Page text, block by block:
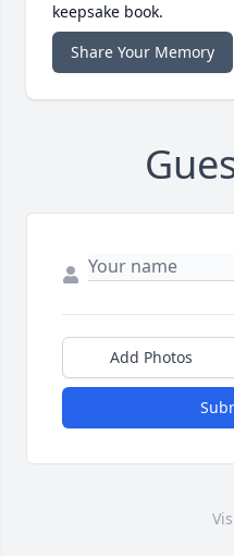
keepsake book.
Share Your Memory
Add Photos